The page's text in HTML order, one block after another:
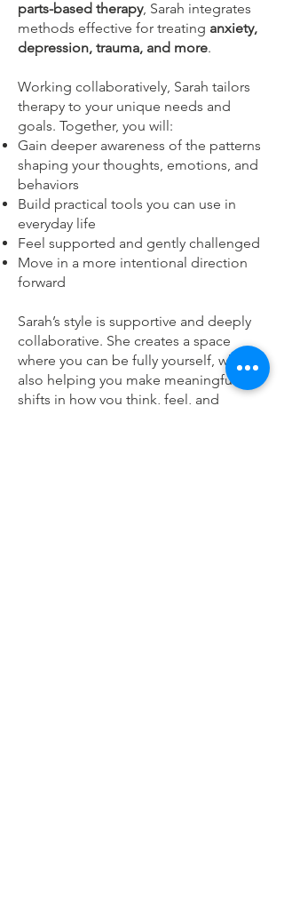
parts-based therapy, Sarah integrates
methods effective for treating anxiety,
depression, trauma, and more.
Working collaboratively, Sarah tailors
therapy to your unique needs and
goals. Together, you will:
Gain deeper awareness of the patterns
shaping your thoughts, emotions, and
behaviors
Build practical tools you can use in
everyday life
Feel supported and gently challenged
Move in a more intentional direction
forwardㅤㅤㅤㅤ
Sarah’s style is supportive and deeply
collaborative. She creates a space
where you can be fully yourself, while
also helping you make meaningful
shifts in how you think, feel, and